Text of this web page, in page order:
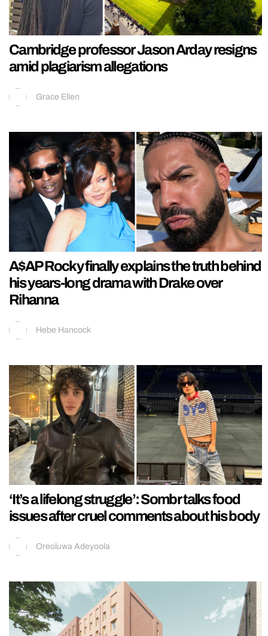
Cambridge professor Jason Arday resigns
amid plagiarism allegations
Grace Ellen
A$AP Rocky finally explains the truth behind
his years-long drama with Drake over
Rihanna
Hebe Hancock
‘It’s a lifelong struggle’: Sombr talks food
issues after cruel comments about his body
Oreoluwa Adeyoola